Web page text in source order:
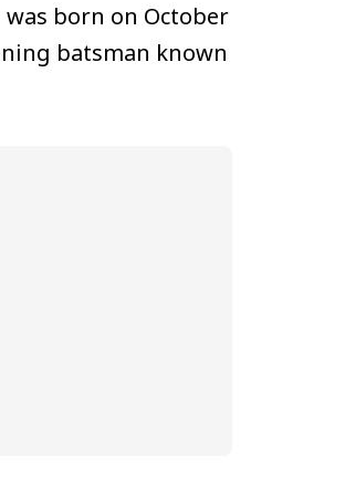
born on October
batsman known